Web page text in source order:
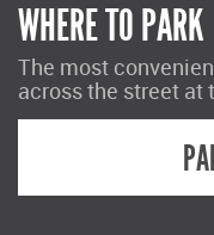
WHERE TO PARK
The most
across the street at